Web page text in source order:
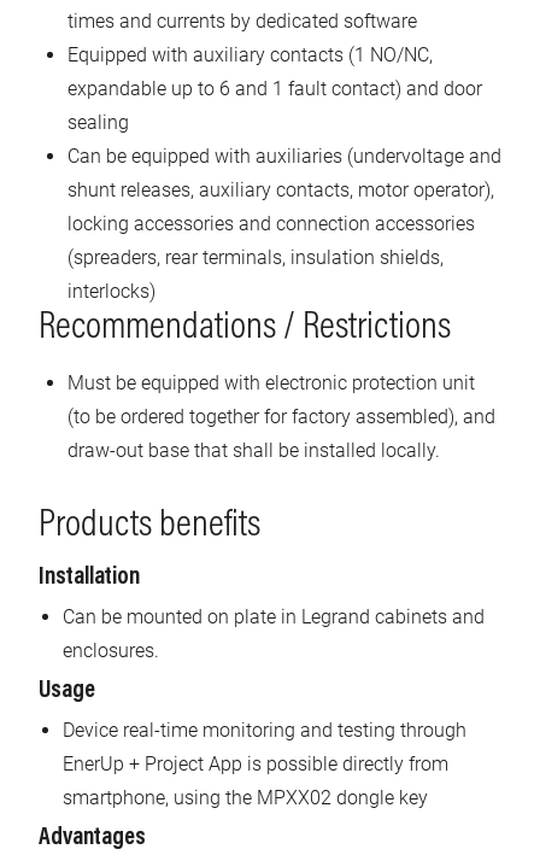
times and currents by dedicated software
Equipped with auxiliary contacts (1 NO/NC,
expandable up to 6 and 1 fault contact) and door
sealing
Can be equipped with auxiliaries (undervoltage and
shunt releases, auxiliary contacts, motor operator),
locking accessories and connection accessories
(spreaders, rear terminals, insulation shields,
interlocks)
Recommendations / Restrictions
Must be equipped with electronic protection unit
(to be ordered together for factory assembled), and
draw-out base that shall be installed locally.
Products benefits
Installation
Can be mounted on plate in Legrand cabinets and
enclosures.
Usage
Device real-time monitoring and testing through
EnerUp + Project App is possible directly from
smartphone, using the MPXX02 dongle key
Advantages